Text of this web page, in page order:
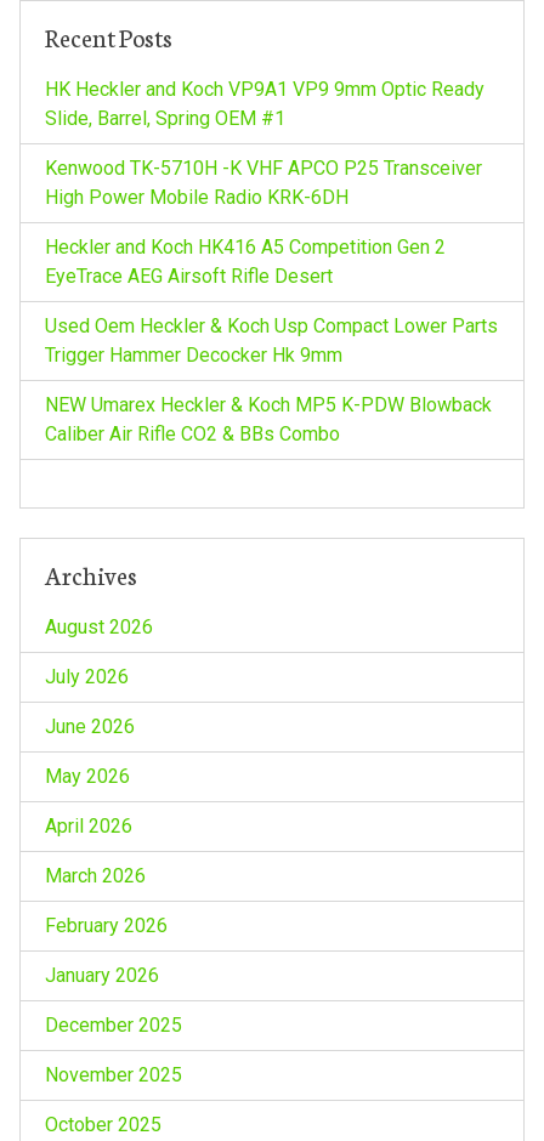
g
a
o
n
f
r
:
Recent Posts
HK Heckler and Koch VP9A1 VP9 9mm Optic Ready
Slide, Barrel, Spring OEM #1
Kenwood TK-5710H -K VHF APCO P25 Transceiver
High Power Mobile Radio KRK-6DH
Heckler and Koch HK416 A5 Competition Gen 2
EyeTrace AEG Airsoft Rifle Desert
Used Oem Heckler & Koch Usp Compact Lower Parts
Trigger Hammer Decocker Hk 9mm
NEW Umarex Heckler & Koch MP5 K-PDW Blowback
Caliber Air Rifle CO2 & BBs Combo
Archives
August 2026
July 2026
June 2026
May 2026
April 2026
March 2026
February 2026
January 2026
December 2025
November 2025
October 2025